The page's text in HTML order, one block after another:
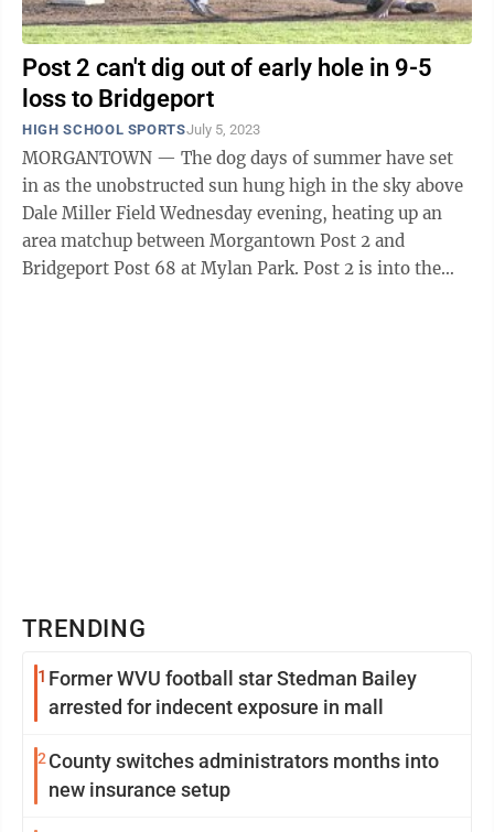
Post 2 can't dig out of early hole in 9-5
loss to Bridgeport
HIGH SCHOOL SPORTSJuly 5, 2023
MORGANTOWN — The dog days of summer have set
in as the unobstructed sun hung high in the sky above
Dale Miller Field Wednesday evening, heating up an
area matchup between Morgantown Post 2 and
Bridgeport Post 68 at Mylan Park. Post 2 is into the
TRENDING
1 Former WVU football star Stedman Bailey
arrested for indecent exposure in mall
2 County switches administrators months into
new insurance setup